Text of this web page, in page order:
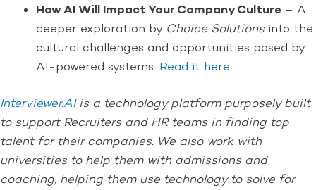
How AI Will Impact Your Company Culture – A
deeper exploration by Choice Solutionsinto the
cultural challenges and opportunities posed by
AI-powered systems. Read it here
Interviewer.AIis a technology platform purposely built
to support Recruiters and HR teams in finding top
talent for their companies. We also work with
universities to help them with admissions and
coaching, helping them use technology to solve for